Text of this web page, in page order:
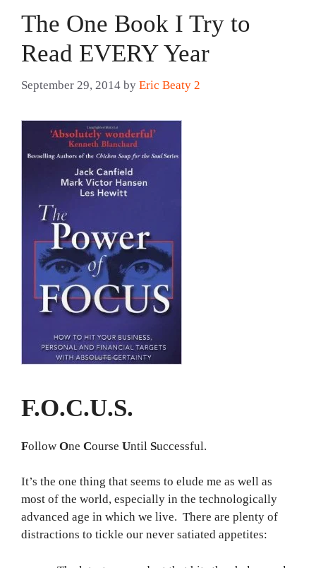
The One Book I Try to
Read EVERY Year
September 29, 2014 by Eric Beaty 2
F.O.C.U.S.
Follow One Course Until Successful.
It’s the one thing that seems to elude me as well as
most of the world, especially in the technologically
advanced age in which we live. There are plenty of
distractions to tickle our never satiated appetites: